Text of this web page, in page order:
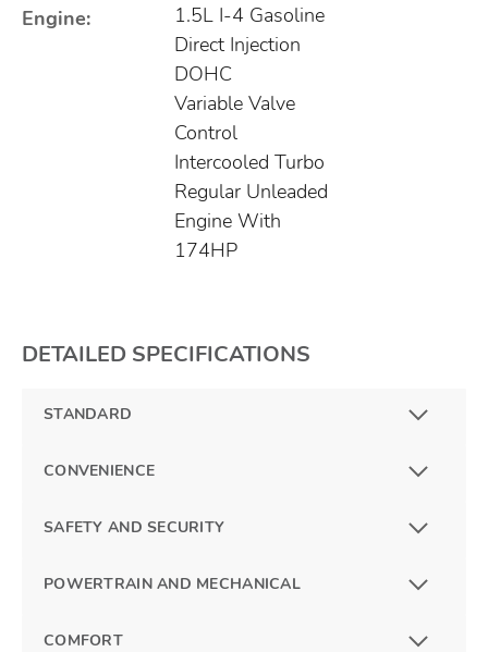
Engine:
1.5L I-4 Gasoline
Direct Injection
DOHC
Variable Valve
Control
Intercooled Turbo
Regular Unleaded
Engine With
174HP
DETAILED SPECIFICATIONS
STANDARD
CONVENIENCE
SAFETY AND SECURITY
POWERTRAIN AND MECHANICAL
COMFORT